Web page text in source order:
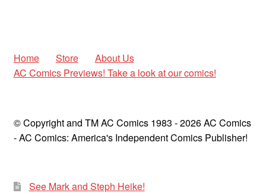
Home Store
About Us
AC Comics Previews! Take a look at our comics!
© Copyright and TM AC Comics 1983 - 2026 AC Comics
- AC Comics: America's Independent Comics Publisher!
See Mark and Steph Heike!